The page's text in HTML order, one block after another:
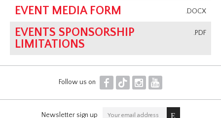
.DOCX
EVENT MEDIA FORM
.PDF
EVENTS SPONSORSHIP
LIMITATIONS
Follow us on F T I Y
Newsletter sign up